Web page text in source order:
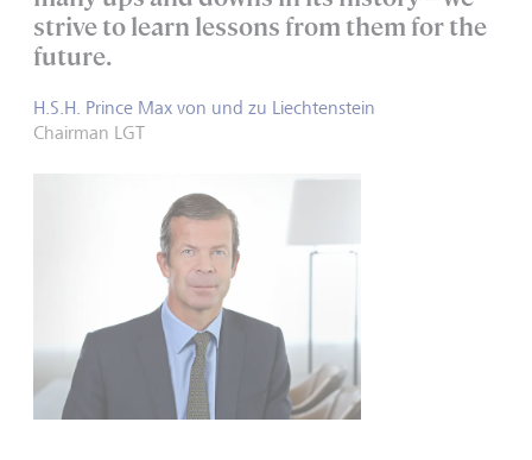
strive to learn lessons from them for the
future.
H.S.H. Prince Max von und zu Liechtenstein
Chairman LGT